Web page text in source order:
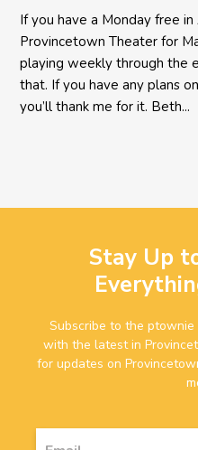
If you have a Monday free
Provincetown Theater for
playing weekly through the
that. If you have any plans
you’ll thank me for it. Beth...
Stay Up
Subscribe to the
with the latest in
for updates on